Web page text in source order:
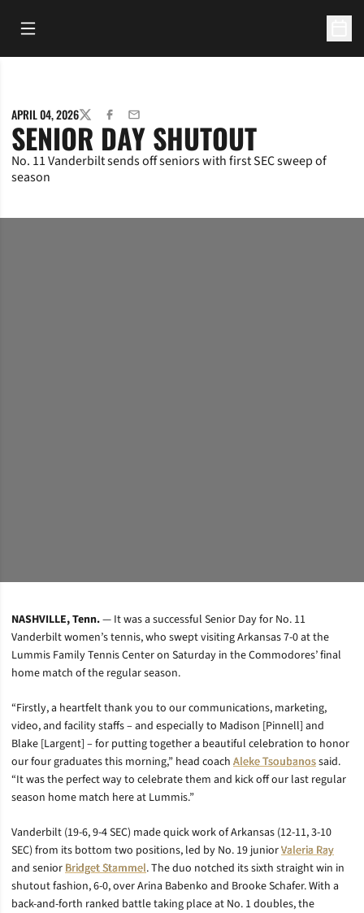
Open Main Menu
APRIL 04, 2026TWITTERFACEBOOK
EMAIL
SENIOR DAY SHUTOUT
No. 11 Vanderbilt sends off seniors with first SEC sweep of
season
NASHVILLE, Tenn.— It was a successful Senior Day for No. 11
Vanderbilt women’s tennis, who swept visiting Arkansas 7-0 at the
Lummis Family Tennis Center on Saturday in the Commodores’ final
home match of the regular season.
“Firstly, a heartfelt thank you to our communications, marketing,
video, and facility staffs – and especially to Madison [Pinnell] and
Blake [Largent] – for putting together a beautiful celebration to honor
our four graduates this morning,” head coach Aleke Tsoubanossaid.
“It was the perfect way to celebrate them and kick off our last regular
season home match here at Lummis.”
Vanderbilt (19-6, 9-4 SEC) made quick work of Arkansas (12-11, 3-10
SEC) from its bottom two positions, led by No. 19 juniorValeria Ray
and seniorBridget Stammel. The duo notched its sixth straight win in
shutout fashion, 6-0, over Arina Babenko and Brooke Schafer. With a
back-and-forth ranked battle taking place at No. 1 doubles, the